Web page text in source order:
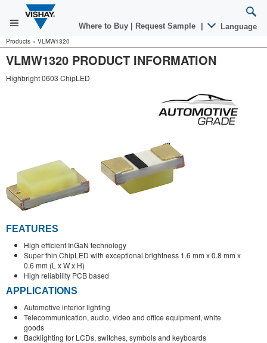
Where to Buy Request Sample Language
Products » VLMW1320
VLMW1320 PRODUCT INFORMATION
Highbright 0603 ChipLED
FEATURES
High efficient InGaN technology
Super thin ChipLED with exceptional brightness 1.6 mm x 0.8 mm x
0.6 mm (L x W x H)
High reliability PCB based
APPLICATIONS
Automotive interior lighting
Telecommunication, audio, video and office equipment, white
goods
Backlighting for LCDs, switches, symbols and keyboards